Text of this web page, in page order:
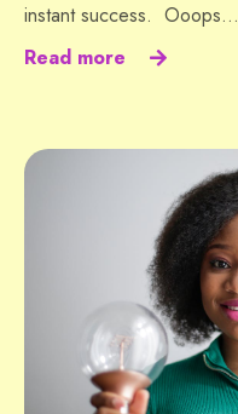
instant success. Ooops…
Read more